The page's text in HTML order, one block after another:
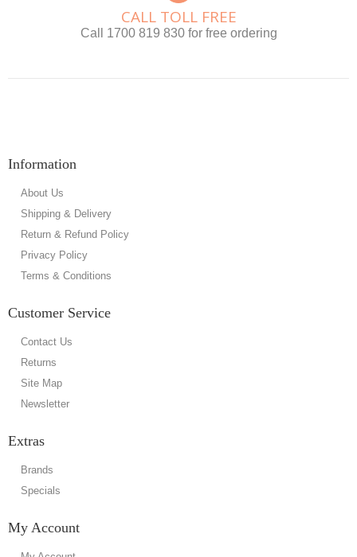
CALL TOLL FREE
Call 1700 819 830 for free ordering
Information
About Us
Shipping & Delivery
Return & Refund Policy
Privacy Policy
Terms & Conditions
Customer Service
Contact Us
Returns
Site Map
Newsletter
Extras
Brands
Specials
My Account